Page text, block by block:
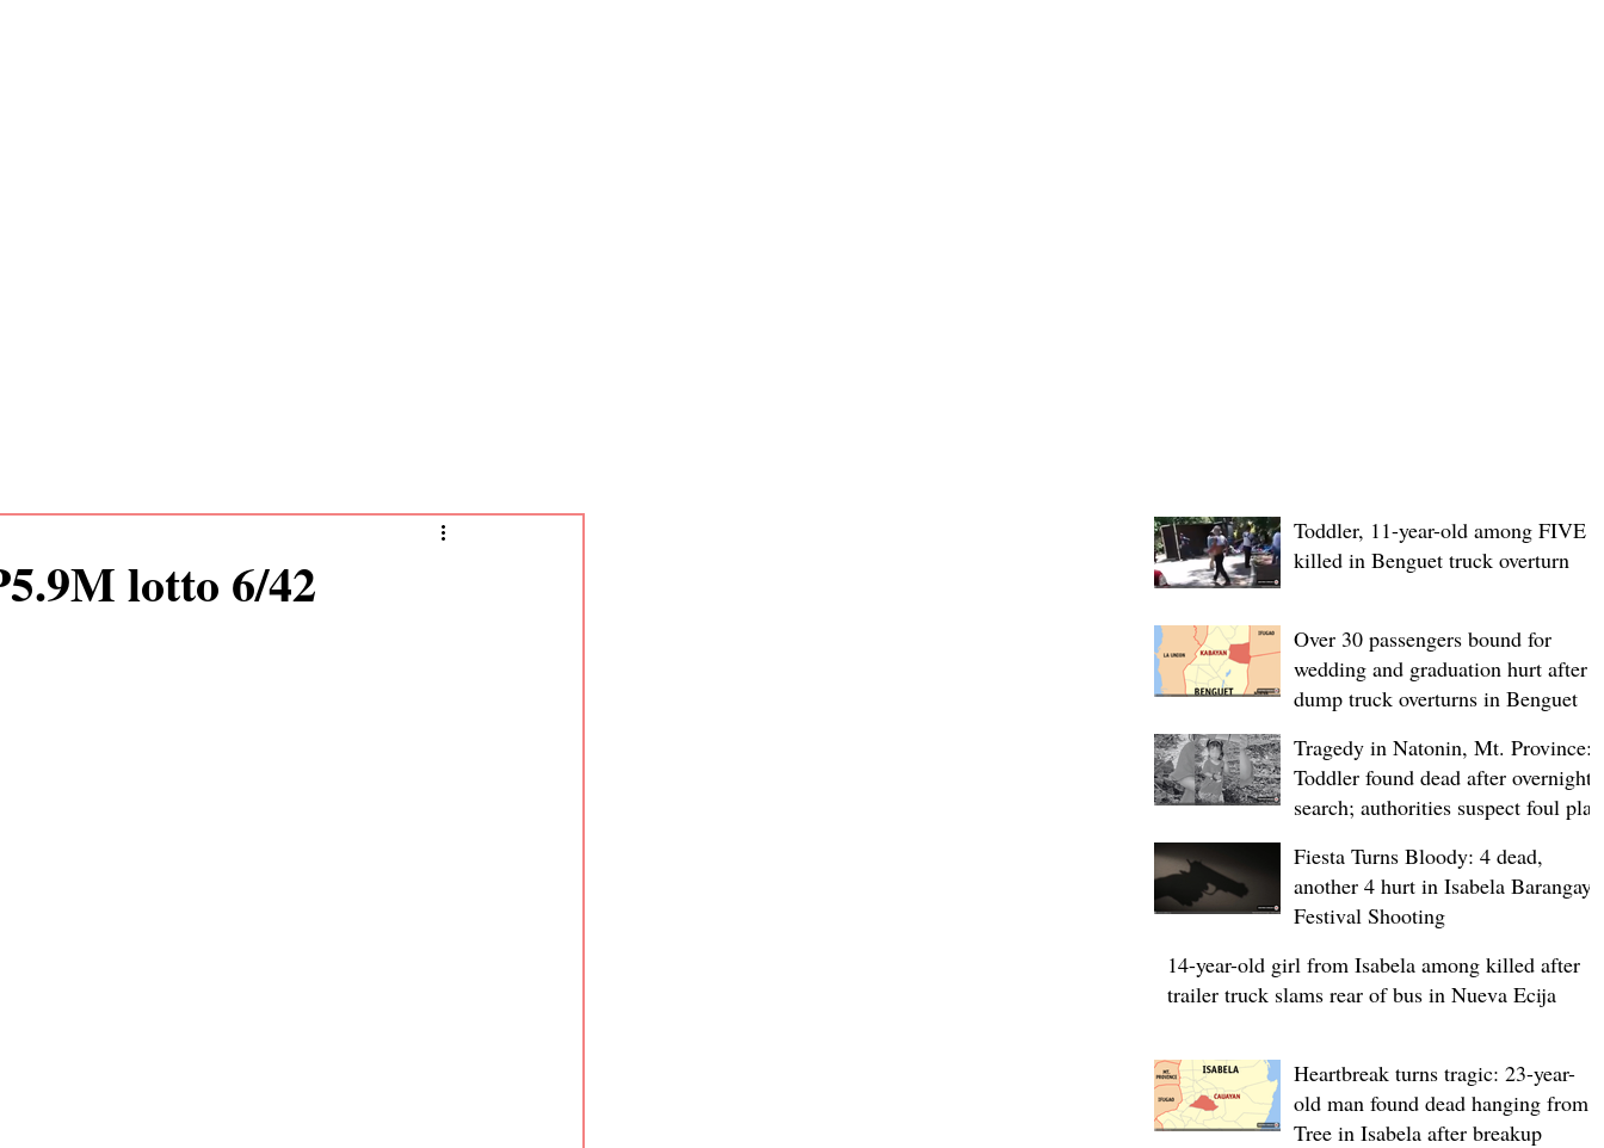
lotto 6/42
Toddler, 11-year-old among FIVE
killed in Benguet truck overturn
Over 30 passengers bound for
wedding and graduation hurt after
dump truck overturns in Benguet
Tragedy in Natonin, Mt. Province:
Toddler found dead after overnight
search; authorities suspect foul play
Fiesta Turns Bloody: 4 dead,
another 4 hurt in Isabela Barangay
Festival Shooting
14-year-old girl from Isabela among killed after
trailer truck slams rear of bus in Nueva Ecija
Heartbreak turns tragic: 23-year-
old man found dead hanging from
Tree in Isabela after breakup